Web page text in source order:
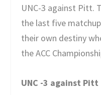
UNC-3 against Pitt.
the last five
their own destiny
the ACC
UNC -3 against Pitt